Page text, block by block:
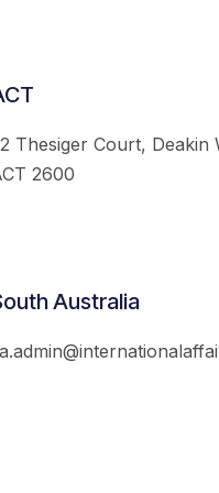
Thesiger Court, Deakin
2600
Australia